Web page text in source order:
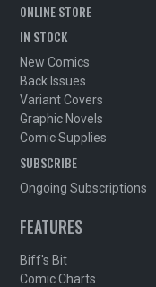
ONLINE STORE
IN STOCK
New Comics
Back Issues
Variant Covers
Graphic Novels
Comic Supplies
SUBSCRIBE
Ongoing Subscriptions
FEATURES
Biff's Bit
Comic Charts